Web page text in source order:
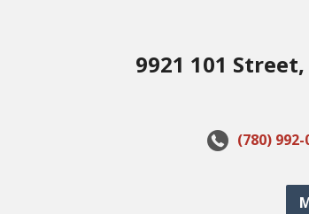
9921 101
(780) 992-